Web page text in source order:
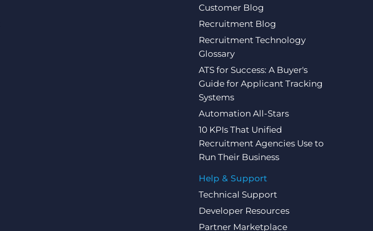
Customer Blog
Recruitment Blog
Recruitment Technology
Glossary
ATS for Success: A Buyer's
Guide for Applicant Tracking
Systems
Automation All-Stars
10 KPIs That Unified
Recruitment Agencies Use to
Run Their Business
Help & Support
Technical Support
Developer Resources
Partner Marketplace